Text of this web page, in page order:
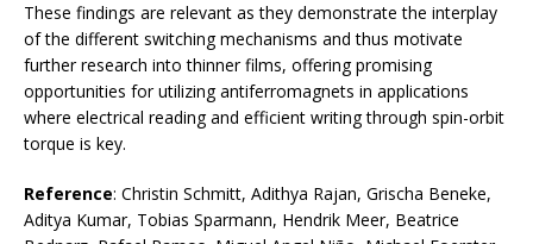
These findings are relevant as they demonstrate the interplay
of the different switching mechanisms and thus motivate
further research into thinner films, offering promising
opportunities for utilizing antiferromagnets in applications
where electrical reading and efficient writing through spin-orbit
torque is key.
Reference: Christin Schmitt, Adithya Rajan, Grischa Beneke,
Aditya Kumar, Tobias Sparmann, Hendrik Meer, Beatrice